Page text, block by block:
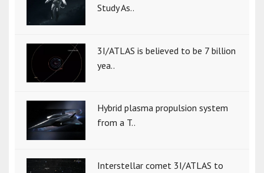
Study As..
3I/ATLAS is believed to be 7 billion
yea..
Hybrid plasma propulsion system
from a T..
Interstellar comet 3I/ATLAS to